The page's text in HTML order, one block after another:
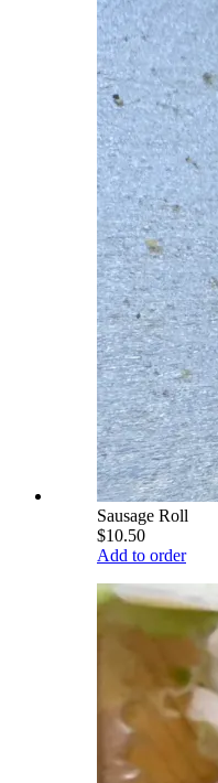
Sausage Roll
$10.50
Add to order